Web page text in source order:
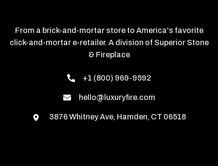
From a brick-and-mortar store to America's favorite
click-and-mortar e-retailer. A division of Superior Stone
& Fireplace
+1 (800) 969-9592
hello@luxuryfire.com
3876 Whitney Ave, Hamden, CT 06518